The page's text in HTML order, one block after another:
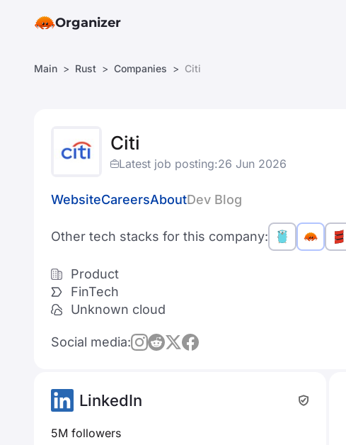
Organizer
Main Rust Companies Citi
Citi
Latest job posting:26 Jun 2026
WebsiteCareersAboutDev Blog
Other tech stacks for this company:
Product
FinTech
Unknown cloud
Social media:
LinkedIn
5M followers